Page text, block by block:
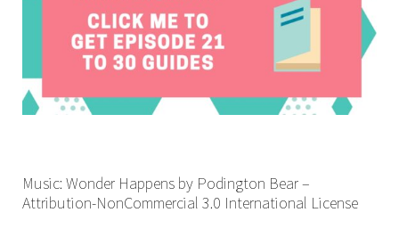
Music: Wonder Happens by Podington Bear –
Attribution-NonCommercial 3.0 International License